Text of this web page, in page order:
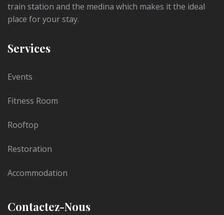
train station and the medina which makes it the ideal
place for your stay.
Services
Events
Fitness Room
Rooftop
Restoration
Accommodation
Contactez-Nous